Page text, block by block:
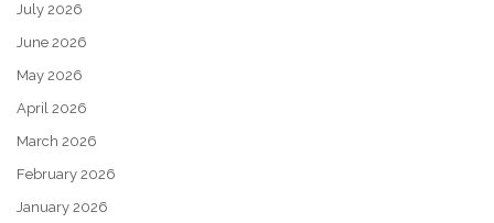
July 2026
June 2026
May 2026
April 2026
March 2026
February 2026
January 2026